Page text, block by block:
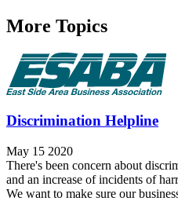
More Topics
Discrimination Helpline
May 15 2020
There's been concern about
and an increase of incidents of
We want to make sure our